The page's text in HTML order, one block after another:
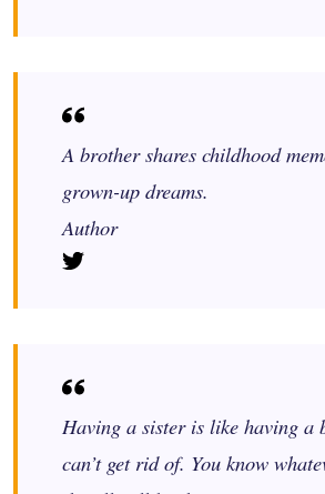
A brother shares childhood
grown-up dreams.
Author
Having a sister is like having a
can’t get rid of. You know